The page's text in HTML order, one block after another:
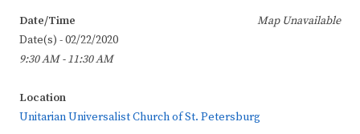
Map Unavailable
Date/Time
Date(s) - 02/22/2020
9:30 AM - 11:30 AM
Location
Unitarian Universalist Church of St. Petersburg